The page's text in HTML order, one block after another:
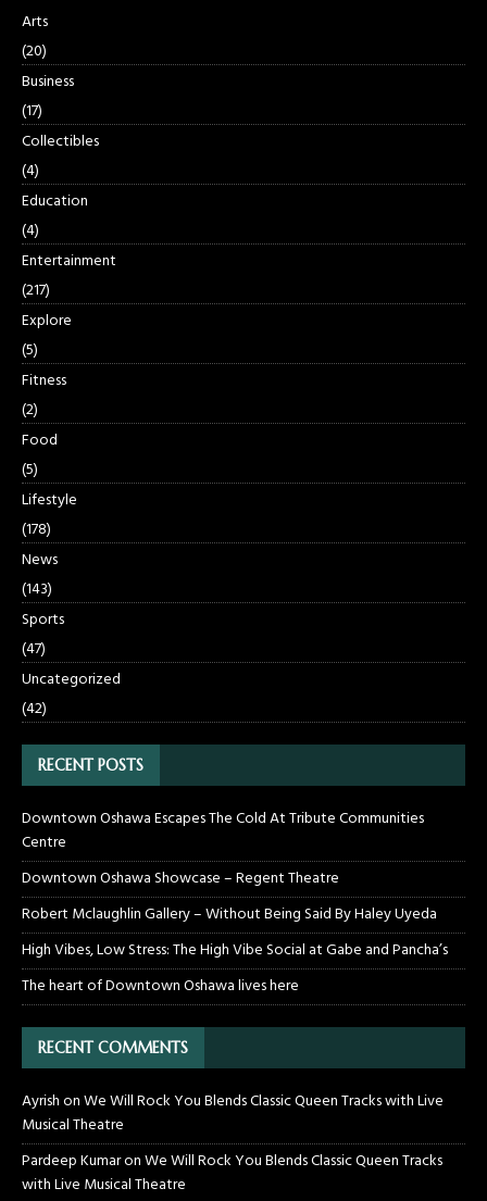
Arts
(20)
Business
(17)
Collectibles
(4)
Education
(4)
Entertainment
(217)
Explore
(5)
Fitness
(2)
Food
(5)
Lifestyle
(178)
News
(143)
Sports
(47)
Uncategorized
(42)
RECENT POSTS
Downtown Oshawa Escapes The Cold At Tribute Communities
Centre
Downtown Oshawa Showcase – Regent Theatre
Robert Mclaughlin Gallery – Without Being Said By Haley Uyeda
High Vibes, Low Stress: The High Vibe Social at Gabe and Pancha’s
The heart of Downtown Oshawa lives here
RECENT COMMENTS
AyrishonWe Will Rock You Blends Classic Queen Tracks with Live
Musical Theatre
Pardeep KumaronWe Will Rock You Blends Classic Queen Tracks
with Live Musical Theatre